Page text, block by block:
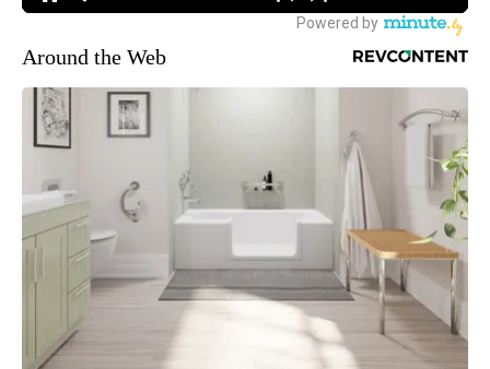
Around the Web